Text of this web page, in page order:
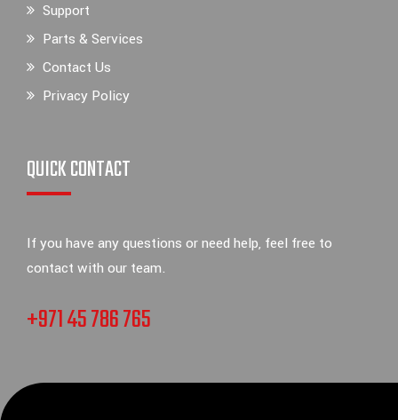
Support
Parts & Services
Contact Us
Privacy Policy
QUICK CONTACT
If you have any questions or need help, feel free to
contact with our team.
+971 45 786 765